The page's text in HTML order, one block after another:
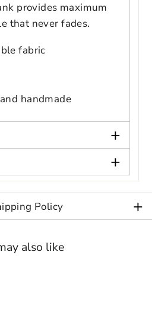
Close Login
provides maximum
that never fades.
fabric
handmade
+
+
Policy +
also like